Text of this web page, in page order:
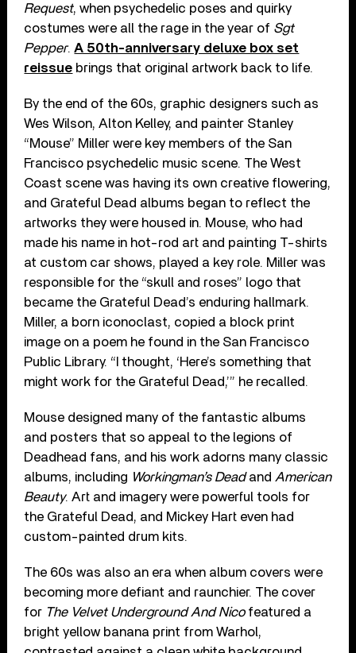
Request, when psychedelic poses and quirky
costumes were all the rage in the year of Sgt
Pepper.A 50th-anniversary deluxe box set
reissue brings that original artwork back to life.
By the end of the 60s, graphic designers such as
Wes Wilson, Alton Kelley, and painter Stanley
“Mouse” Miller were key members of the San
Francisco psychedelic music scene. The West
Coast scene was having its own creative flowering,
and Grateful Dead albums began to reflect the
artworks they were housed in. Mouse, who had
made his name in hot-rod art and painting T-shirts
at custom car shows, played a key role. Miller was
responsible for the “skull and roses” logo that
became the Grateful Dead’s enduring hallmark.
Miller, a born iconoclast, copied a block print
image on a poem he found in the San Francisco
Public Library. “I thought, ‘Here’s something that
might work for the Grateful Dead,’” he recalled.
Mouse designed many of the fantastic albums
and posters that so appeal to the legions of
Deadhead fans, and his work adorns many classic
albums, including Workingman’s Deadand American
Beauty. Art and imagery were powerful tools for
the Grateful Dead, and Mickey Hart even had
custom-painted drum kits.
The 60s was also an era when album covers were
becoming more defiant and raunchier. The cover
for The Velvet Underground And Nicofeatured a
bright yellow banana print from Warhol,